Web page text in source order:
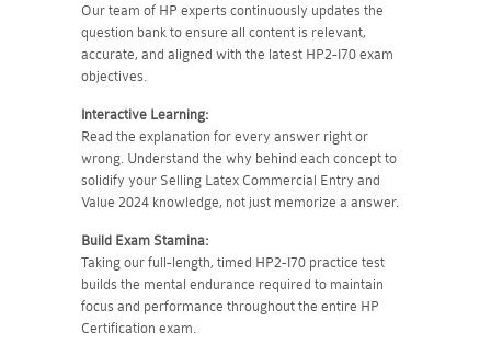
Our team of HP experts continuously updates the
question bank to ensure all content is relevant,
accurate, and aligned with the latest HP2-I70 exam
objectives.
Interactive Learning:
Read the explanation for every answer right or
wrong. Understand the why behind each concept to
solidify your Selling Latex Commercial Entry and
Value 2024 knowledge, not just memorize a answer.
Build Exam Stamina:
Taking our full-length, timed HP2-I70 practice test
builds the mental endurance required to maintain
focus and performance throughout the entire HP
Certification exam.